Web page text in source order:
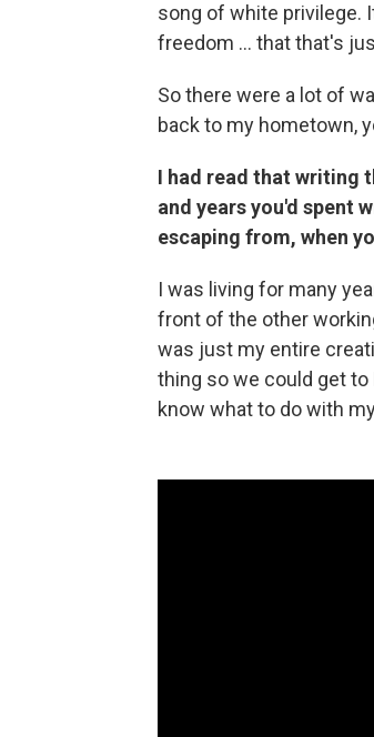
song of white privilege.
freedom ... that that's
So there were a lot of
back to my hometown,
I had read that writing
and years you'd spent
escaping from, when
I was living for many
front of the other
was just my entire
thing so we could get to
know what to do with